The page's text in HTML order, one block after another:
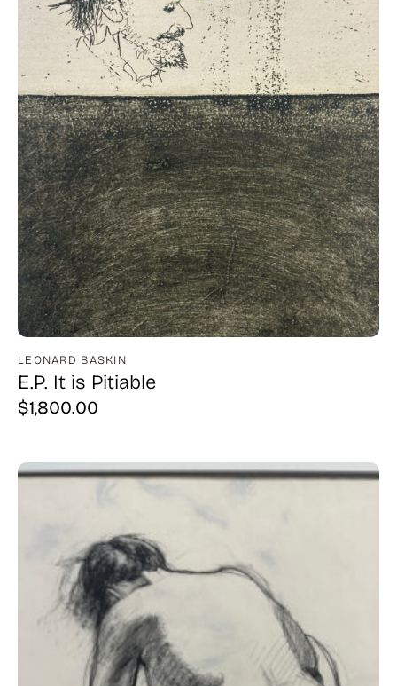
LEONARD BASKIN
E.P. It is Pitiable
$1,800.00